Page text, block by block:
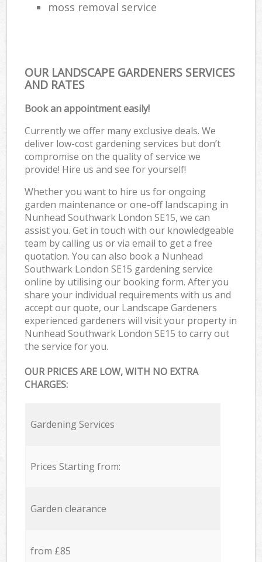
moss removal service
OUR LANDSCAPE GARDENERS SERVICES
AND RATES
Book an appointment easily!
Currently we offer many exclusive deals. We
deliver low-cost gardening services but don’t
compromise on the quality of service we
provide! Hire us and see for yourself!
Whether you want to hire us for ongoing
garden maintenance or one-off landscaping in
Nunhead Southwark London SE15, we can
assist you. Get in touch with our knowledgeable
team by calling us or via email to get a free
quotation. You can also book a Nunhead
Southwark London SE15 gardening service
online by utilising our booking form. After you
share your individual requirements with us and
accept our quote, our Landscape Gardeners
experienced gardeners will visit your property in
Nunhead Southwark London SE15 to carry out
the service for you.
OUR PRICES ARE LOW, WITH NO EXTRA
CHARGES:
Gardening Services
Prices Starting from:
Garden clearance
from £85